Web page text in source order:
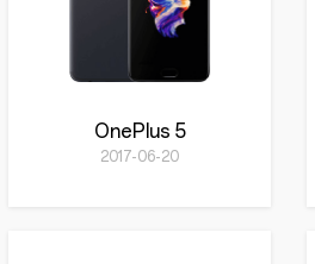
OnePlus 5
2017-06-20